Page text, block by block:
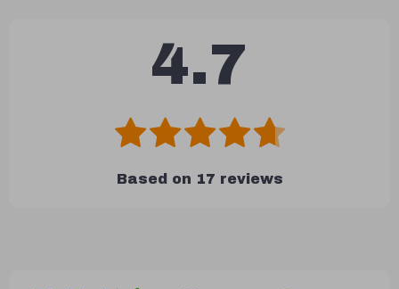
4.7
Based on 17 reviews